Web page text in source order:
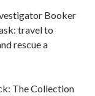
Booker
travel to
rescue a
The Collection